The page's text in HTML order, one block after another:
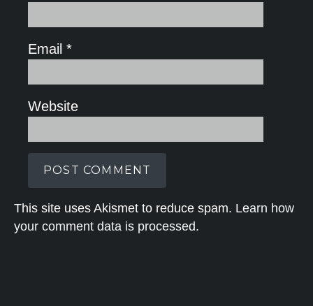
Email *
Website
This site uses Akismet to reduce spam. Learn how
your comment data is processed.